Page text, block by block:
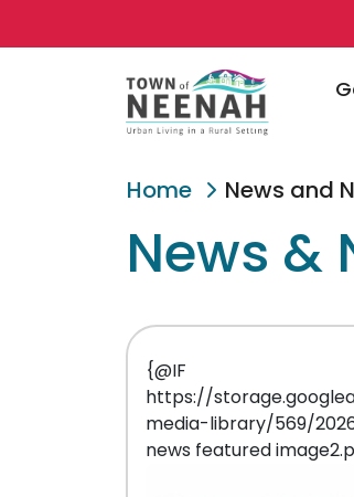
Home News and
News &
{@IF
https://
media-library/569/
news featured